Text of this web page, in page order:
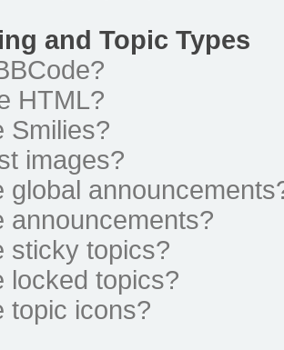
and Topic Types
HTML?
Smilies?
images?
global
announcements?
sticky topics?
locked topics?
topic icons?